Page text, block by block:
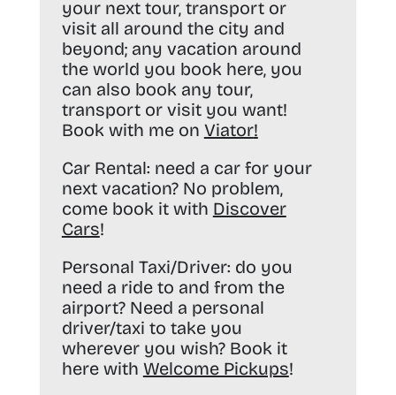
your next tour, transport or
visit all around the city and
beyond; any vacation around
the world you book here, you
can also book any tour,
transport or visit you want!
Book with me on Viator!
Car Rental: need a car for your
next vacation? No problem,
come book it with Discover
Cars!
Personal Taxi/Driver: do you
need a ride to and from the
airport? Need a personal
driver/taxi to take you
wherever you wish? Book it
here with Welcome Pickups!